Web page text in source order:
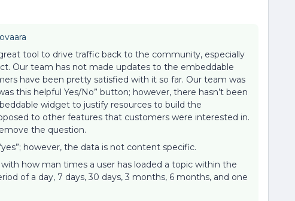
tool to drive traffic back to the community, especially
Our team has not made updates to the embeddable
have been pretty satisfied with it so far. Our team was
this helpful Yes/No” button; however, there hasn’t been
widget to justify resources to build the
to other features that customers were interested in.
the question.
however, the data is not content specific.
how man times a user has loaded a topic within the
of a day, 7 days, 30 days, 3 months, 6 months, and one